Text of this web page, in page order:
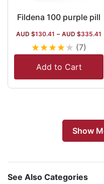
Fildena 100 purple pill
AUD $130.41 – AUD $335.41
★★★★★ (7)
Add to Cart
Show
See Also Categories